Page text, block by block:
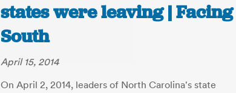
states were leaving | Facing
South
April 15, 2014
On April 2, 2014, leaders of North Carolina's state